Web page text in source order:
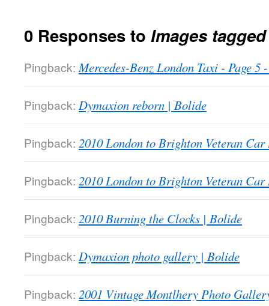
0 Responses to Images
Pingback: Mercedes-Benz London Taxi - Page
Pingback: Dymaxion reborn | Bolide
Pingback: 2010 London to Brighton Veteran
Pingback: 2010 London to Brighton Veteran
Pingback: 2010 Burning the Clocks | Bolide
Pingback: Dymaxion photo gallery | Bolide
Pingback: 2001 Vintage Montlhery Photo